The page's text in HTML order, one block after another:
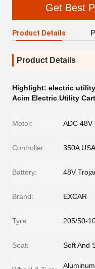
Get Best
Product Details
Product Details
Highlight: electric
Acim Electric Utility
Motor: ADC 48V
Controller: 350A
Battery: 48V
Brand: EXCAR
Tyre: 205/50-
Seat: Soft And